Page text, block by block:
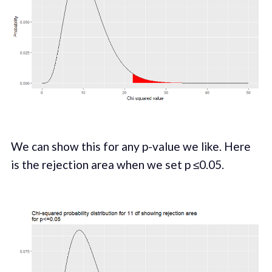
We can show this for any p-value we like. Here
is the rejection area when we set p ≤0.05.